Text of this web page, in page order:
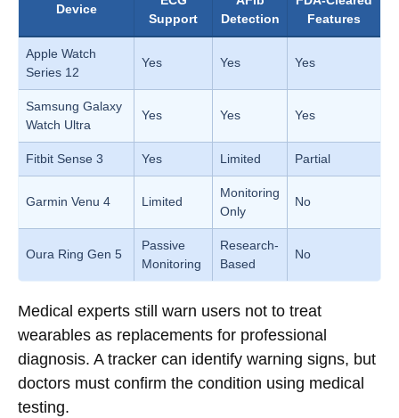
Device
Support
Detection
Features
Apple Watch
Series 12
Yes Yes Yes
Samsung Galaxy
Watch Ultra
Yes Yes Yes
Fitbit Sense 3 Yes Limited Partial
Garmin Venu 4 Limited
Monitoring
Only
No
Oura Ring Gen 5
Passive
Monitoring
Research-
Based
No
Medical experts still warn users not to treat
wearables as replacements for professional
diagnosis. A tracker can identify warning signs, but
doctors must confirm the condition using medical
testing.